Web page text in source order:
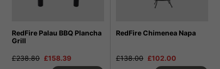
RedFire Palau BBQ Plancha
Grill
£238.80 £158.39
RedFire Chimenea Napa
£138.00 £102.00